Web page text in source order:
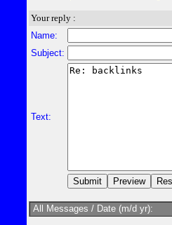
Your reply :
Name:
Subject:
Text:
All Messages / Date (m/d yr):